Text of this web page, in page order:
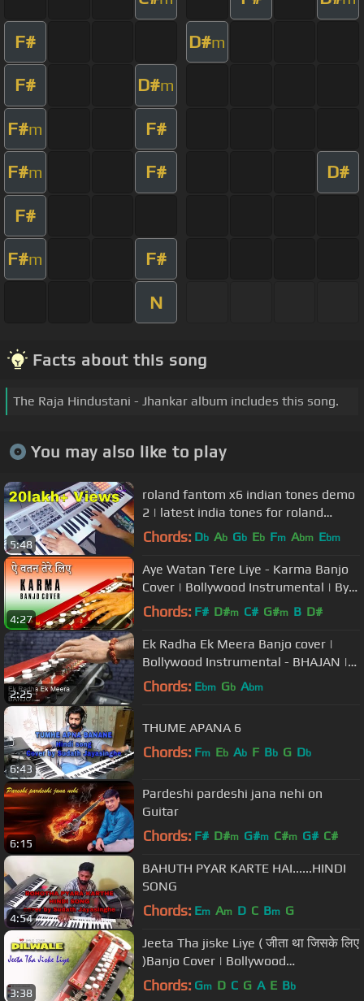
F# D#m
F# D#m
F#m F#
F#m F# D#
F#
F#m F#
N
Facts about this song
The Raja Hindustani - Jhankar album includes this song.
You may also like to play
5:48
roland fantom x6 indian tones demo
2 | latest india tones for roland
fantom x6 2022 | A R Music
Chords: Db Ab Gb Eb Fm Abm Ebm
4:27
Aye Watan Tere Liye - Karma Banjo
Cover | Bollywood Instrumental | By
Music Retouch
Chords: F# D#m C# G#m B D#
2:25
Ek Radha Ek Meera Banjo cover |
Bollywood Instrumental - BHAJAN |
by music retouch
Chords: Ebm Gb Abm
6:43
THUME APANA 6
Chords: Fm Eb Ab F Bb G Db
6:15
Pardeshi pardeshi jana nehi on
Guitar
Chords: F# D#m G#m C#m G# C#
4:54
BAHUTH PYAR KARTE HAI......HINDI
SONG
Chords: Em Am D C Bm G
3:38
Jeeta Tha jiske Liye ( जीता था जिसके लिए
)Banjo Cover | Bollywood
Instrumental | By MUSIC RETOUCH
Chords: Gm D C G A E Bb